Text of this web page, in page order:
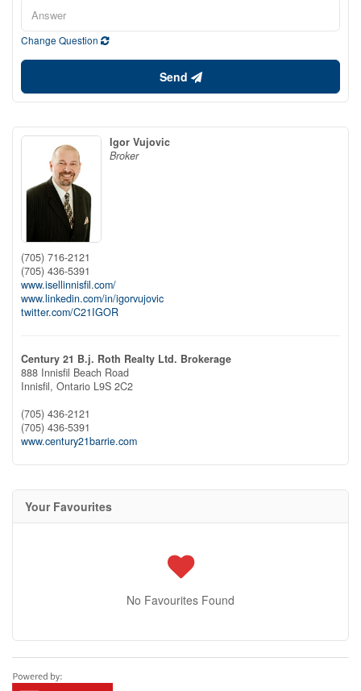
Change Question
Send
Igor Vujovic
Broker
(705) 716-2121
(705) 436-5391
www.isellinnisfil.com/
www.linkedin.com/in/igorvujovic
twitter.com/C21IGOR
Century 21 B.j. Roth Realty Ltd. Brokerage
888 Innisfil Beach Road
Innisfil, Ontario L9S 2C2
(705) 436-2121
(705) 436-5391
www.century21barrie.com
Your Favourites
No Favourites Found